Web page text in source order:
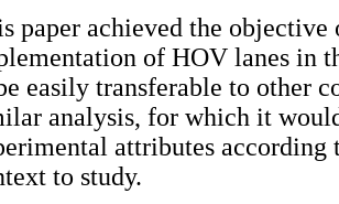
paper achieved the
of HOV lanes in
easily transferable to other
analysis, for which it
attributes
to study.